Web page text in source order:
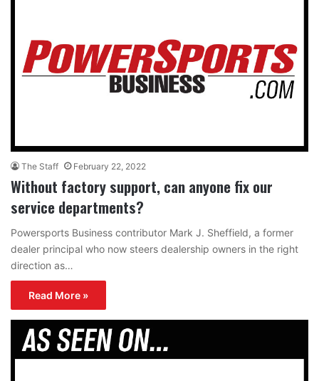
The Staff February 22, 2022
Without factory support, can anyone fix our
service departments?
Powersports Business contributor Mark J. Sheffield, a former
dealer principal who now steers dealership owners in the right
direction as…
Read More »